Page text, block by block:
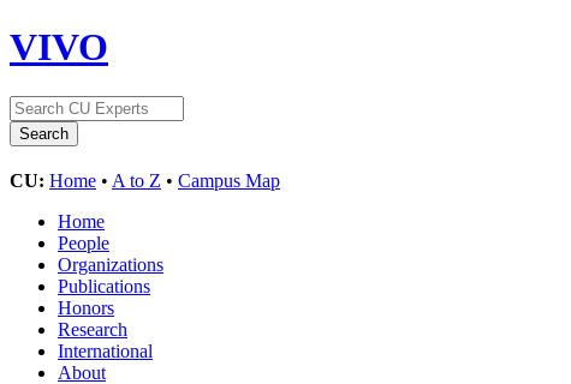
VIVO
CU: Home • A to Z • Campus Map
Home
People
Organizations
Publications
Honors
Research
International
About